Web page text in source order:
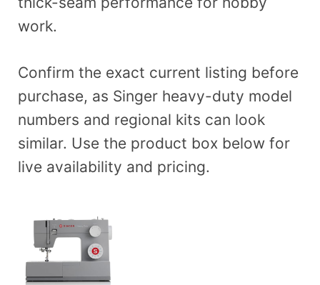
work.
Confirm the exact current listing before
purchase, as Singer heavy-duty model
numbers and regional kits can look
similar. Use the product box below for
live availability and pricing.